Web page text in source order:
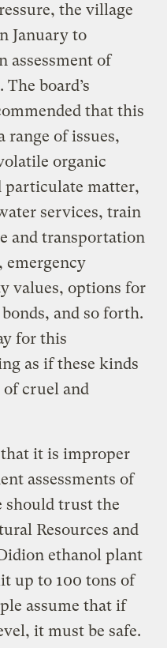
the village
January to
assessment of
board’s
that this
range of issues,
organic
particulate matter,
services, train
and transportation
emergency
values, options for
and so forth.
for this
as if these kinds
of cruel and
it is improper
assessments of
should trust the
Resources and
ethanol plant
up to 100 tons of
assume that if
it must be safe.